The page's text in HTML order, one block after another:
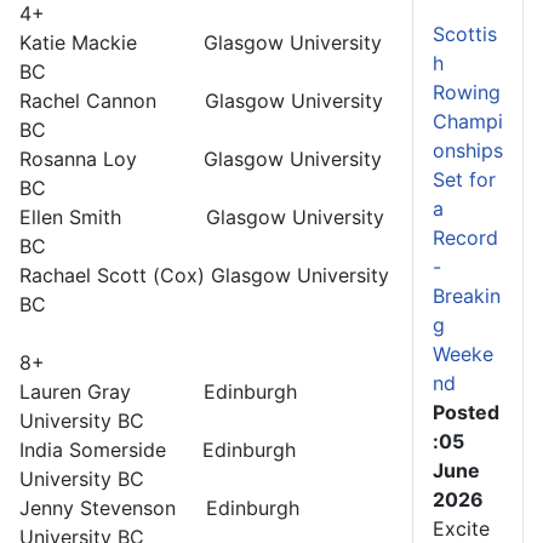
4+
Katie Mackie Glasgow University
BC
Rachel Cannon Glasgow University
BC
Rosanna Loy Glasgow University
BC
Ellen Smith Glasgow University
BC
Rachael Scott (Cox) Glasgow University
BC
8+
Lauren Gray Edinburgh
University BC
India Somerside Edinburgh
University BC
Jenny Stevenson Edinburgh
University BC
Scottis
h
Rowing
Champi
onships
Set for
a
Record
-
Breakin
g
Weeke
nd
Posted
:05
June
2026
Excite